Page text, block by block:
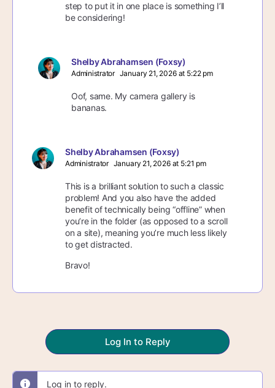
step to put it in one place is something I’ll
be considering!
Shelby Abrahamsen (Foxsy)
Administrator January 21, 2026 at 5:22 pm
Oof, same. My camera gallery is
bananas.
Shelby Abrahamsen (Foxsy)
Administrator January 21, 2026 at 5:21 pm
This is a brilliant solution to such a classic
problem! And you also have the added
benefit of technically being “offline” when
you’re in the folder (as opposed to a scroll
on a site), meaning you’re much less likely
to get distracted.
Bravo!
Log In to Reply
Log in to reply.